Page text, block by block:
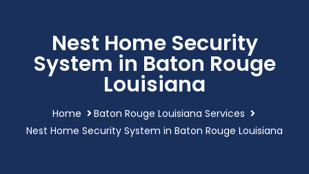
Nest Home Security
System in Baton Rouge
Louisiana
Home
Baton Rouge Louisiana Services
Nest Home Security System in Baton Rouge Louisiana